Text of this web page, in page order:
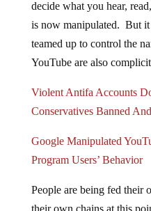
is now manipulated. But it
teamed up to control the
YouTube are also
Conservatives Banned
Program Users’ Behavior
their own chains at this